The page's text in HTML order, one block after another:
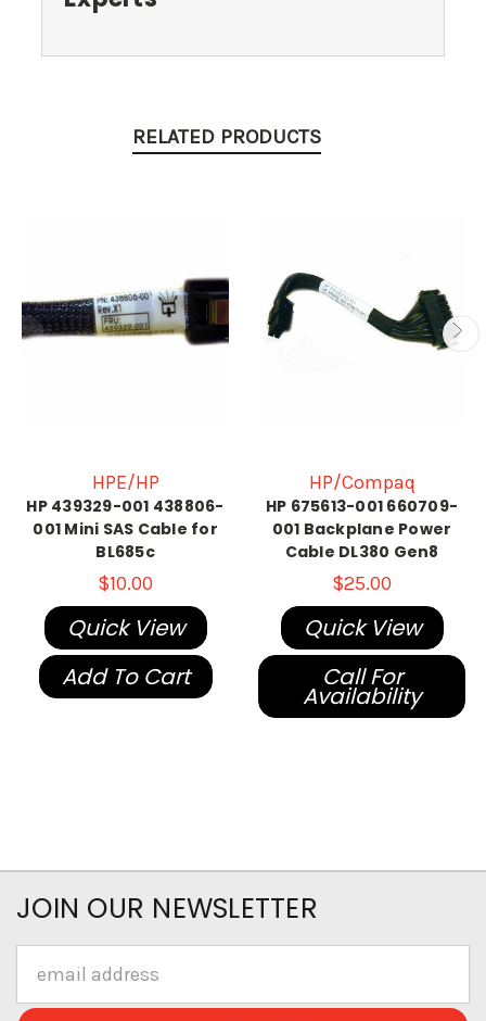
RELATED PRODUCTS
HPE/HP
HP 439329-001 438806-
001 Mini SAS Cable for
BL685c
$10.00
Quick View
Add To Cart
HP/Compaq
HP 675613-001 660709-
001 Backplane Power
Cable DL380 Gen8
$25.00
Quick View
Call For
Availability
JOIN OUR NEWSLETTER
Address